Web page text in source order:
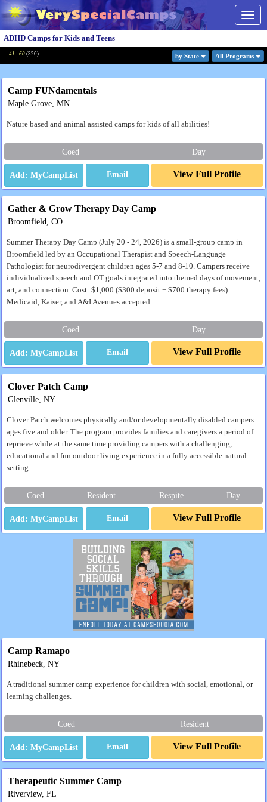
ADHD Camps for Kids and Teens
41 - 60 (320) by State All Programs
Camp FUNdamentals
Maple Grove, MN
Nature based and animal assisted camps for kids of all abilities!
Coed Day
Email View Full Profile
Gather & Grow Therapy Day Camp
Broomfield, CO
Summer Therapy Day Camp (July 20 - 24, 2026) is a small-group camp in
Broomfield led by an Occupational Therapist and Speech-Language
Pathologist for neurodivergent children ages 5-7 and 8-10. Campers receive
individualized speech and OT goals integrated into themed days of movement,
art, and connection. Cost: $1,000 ($300 deposit + $700 therapy fees).
Medicaid, Kaiser, and A&I Avenues accepted.
Coed Day
Email View Full Profile
Clover Patch Camp
Glenville, NY
Clover Patch welcomes physically and/or developmentally disabled campers
ages five and older. The program provides families and caregivers a period of
reprieve while at the same time providing campers with a challenging,
educational and fun outdoor living experience in a fully accessible natural
setting.
Coed Resident Respite Day
Email View Full Profile
Camp Ramapo
Rhinebeck, NY
A traditional summer camp experience for children with social, emotional, or
learning challenges.
Coed Resident
Email View Full Profile
Therapeutic Summer Camp
Riverview, FL